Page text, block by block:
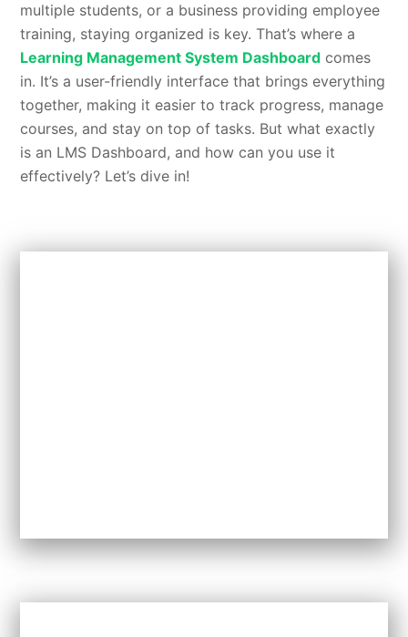
multiple students, or a business providing employee
training, staying organized is key. That’s where a
Learning Management System Dashboard comes
in. It’s a user-friendly interface that brings everything
together, making it easier to track progress, manage
courses, and stay on top of tasks. But what exactly
is an LMS Dashboard, and how can you use it
effectively? Let’s dive in!